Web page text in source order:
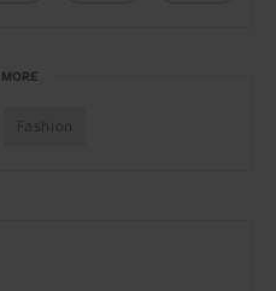
MORE
Fashion